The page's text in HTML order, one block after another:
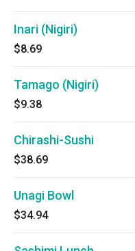
Inari (Nigiri)
$8.69
Tamago (Nigiri)
$9.38
Chirashi-Sushi
$38.69
Unagi Bowl
$34.94